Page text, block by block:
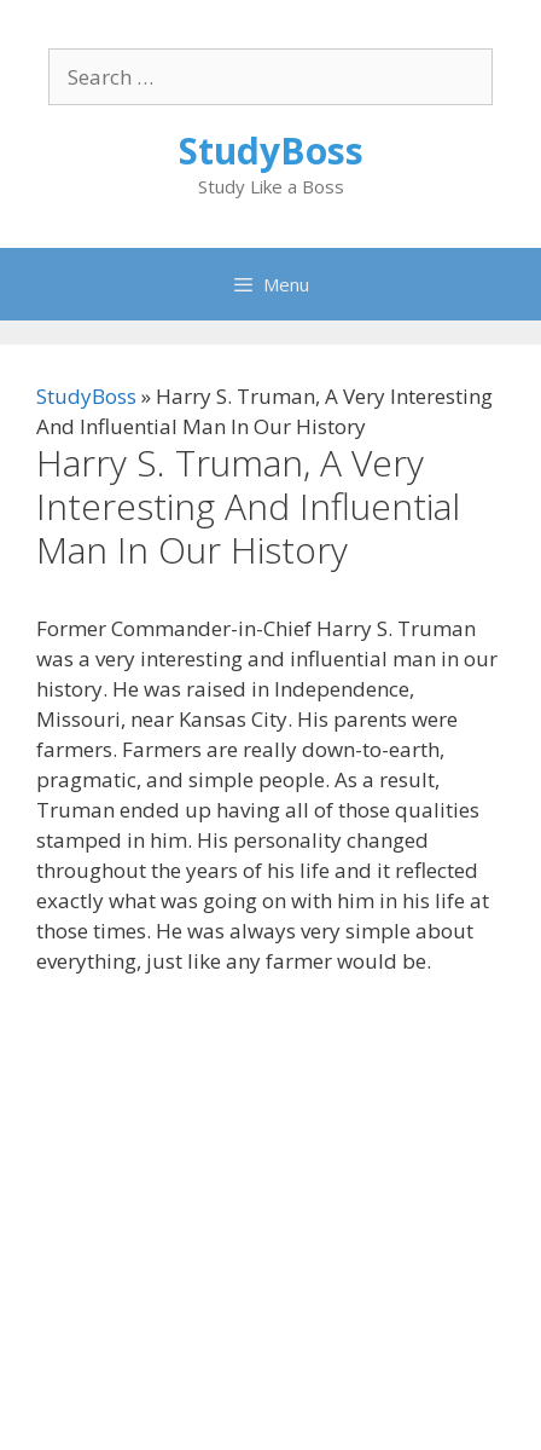
content
for:
StudyBoss
Study Like a Boss
Menu
StudyBoss » Harry S. Truman, A Very Interesting
And Influential Man In Our History
Harry S. Truman, A Very
Interesting And Influential
Man In Our History
Former Commander-in-Chief Harry S. Truman
was a very interesting and influential man in our
history. He was raised in Independence,
Missouri, near Kansas City. His parents were
farmers. Farmers are really down-to-earth,
pragmatic, and simple people. As a result,
Truman ended up having all of those qualities
stamped in him. His personality changed
throughout the years of his life and it reflected
exactly what was going on with him in his life at
those times. He was always very simple about
everything, just like any farmer would be.